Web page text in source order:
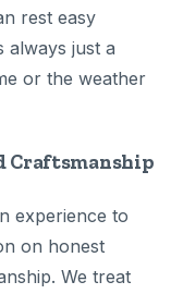
rest easy
always just a
or the weather
Craftsmanship
experience to
on honest
We treat